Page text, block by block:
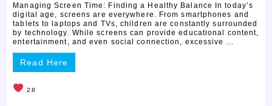
Managing Screen Time: Finding a Healthy Balance In today’s
digital age, screens are everywhere. From smartphones and
tablets to laptops and TVs, children are constantly surrounded
by technology. While screens can provide educational content,
entertainment, and even social connection, excessive ...
Read Here
28